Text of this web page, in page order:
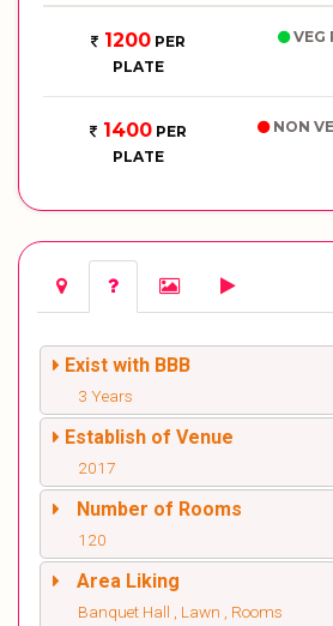
1200PER
PLATE
VEG
1400PER
PLATE
NON
Exist with BBB
3 Years
Establish of Venue
2017
Number of Rooms
120
Area Liking
Banquet Hall , Lawn , Rooms